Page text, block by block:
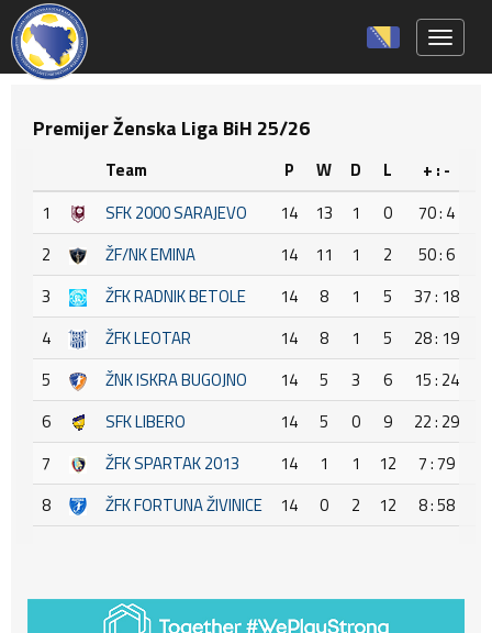
Premijer Ženska Liga BiH 25/26
Team P W D L + : -
1
SFK 2000 SARAJEVO 14 13 1 0 70 : 4
2
ŽF/NK EMINA 14 11 1 2 50 : 6
3
ŽFK RADNIK BETOLE 14 8 1 5 37 : 18
4
ŽFK LEOTAR 14 8 1 5 28 : 19
5
ŽNK ISKRA BUGOJNO 14 5 3 6 15 : 24
6
SFK LIBERO 14 5 0 9 22 : 29
7
ŽFK SPARTAK 2013 14 1 1 12 7 : 79
8
ŽFK FORTUNA ŽIVINICE 14 0 2 12 8 : 58